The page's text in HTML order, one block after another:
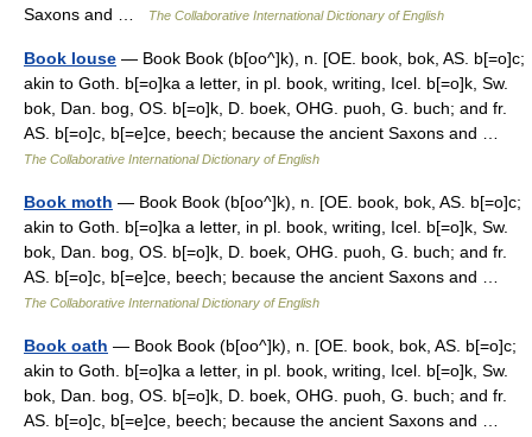
Saxons and …
The Collaborative International Dictionary of English
Book louse — Book Book (b[oo^]k), n. [OE. book, bok, AS. b[=o]c;
akin to Goth. b[=o]ka a letter, in pl. book, writing, Icel. b[=o]k, Sw.
bok, Dan. bog, OS. b[=o]k, D. boek, OHG. puoh, G. buch; and fr.
AS. b[=o]c, b[=e]ce, beech; because the ancient Saxons and …
The Collaborative International Dictionary of English
Book moth — Book Book (b[oo^]k), n. [OE. book, bok, AS. b[=o]c;
akin to Goth. b[=o]ka a letter, in pl. book, writing, Icel. b[=o]k, Sw.
bok, Dan. bog, OS. b[=o]k, D. boek, OHG. puoh, G. buch; and fr.
AS. b[=o]c, b[=e]ce, beech; because the ancient Saxons and …
The Collaborative International Dictionary of English
Book oath — Book Book (b[oo^]k), n. [OE. book, bok, AS. b[=o]c;
akin to Goth. b[=o]ka a letter, in pl. book, writing, Icel. b[=o]k, Sw.
bok, Dan. bog, OS. b[=o]k, D. boek, OHG. puoh, G. buch; and fr.
AS. b[=o]c, b[=e]ce, beech; because the ancient Saxons and …